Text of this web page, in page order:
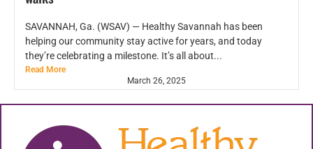
SAVANNAH, Ga. (WSAV) — Healthy Savannah has been
helping our community stay active for years, and today
they’re celebrating a milestone. It’s all about...
Read More
March 26, 2025